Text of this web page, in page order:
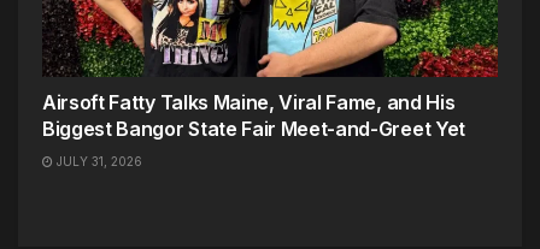
Airsoft Fatty Talks Maine, Viral Fame, and His
Biggest Bangor State Fair Meet-and-Greet Yet
JULY 31, 2026